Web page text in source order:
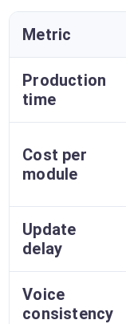
Metric
Production
time
Cost per
module
Update
delay
Voice
consistency